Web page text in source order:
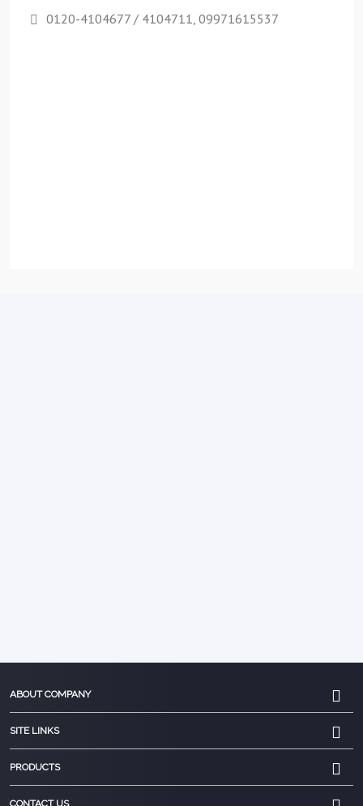
0120-4104677 / 4104711, 09971615537
ABOUT COMPANY
SITE LINKS
PRODUCTS
CONTACT US